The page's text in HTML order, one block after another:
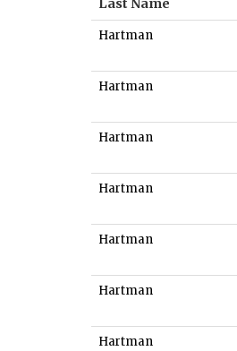
Last Name
Hartman
Hartman
Hartman
Hartman
Hartman
Hartman
Hartman